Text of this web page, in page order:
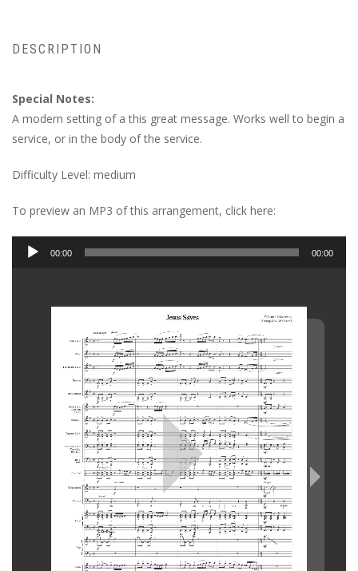
DESCRIPTION
Special Notes:
A modern setting of a this great message. Works well to begin a
service, or in the body of the service.
Difficulty Level: medium
To preview an MP3 of this arrangement, click here:
Audio
00:00 00:00